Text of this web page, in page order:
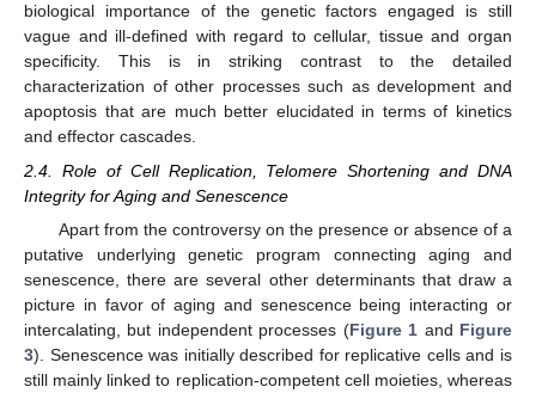
biological importance of the genetic factors engaged is still
vague and ill-defined with regard to cellular, tissue and organ
specificity. This is in striking contrast to the detailed
characterization of other processes such as development and
apoptosis that are much better elucidated in terms of kinetics
and effector cascades.
2.4. Role of Cell Replication, Telomere Shortening and DNA
Integrity for Aging and Senescence
Apart from the controversy on the presence or absence of a
putative underlying genetic program connecting aging and
senescence, there are several other determinants that draw a
picture in favor of aging and senescence being interacting or
intercalating, but independent processes (Figure 1 and Figure
3). Senescence was initially described for replicative cells and is
still mainly linked to replication-competent cell moieties, whereas